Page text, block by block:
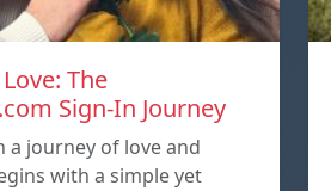
The
Sign-In Journey
a journey of love and
with a simple yet